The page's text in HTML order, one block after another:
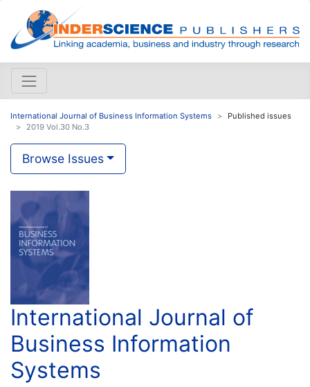
International Journal of Business Information Systems
Published issues
2019 Vol.30 No.3
Browse Issues
International Journal of
Business Information
Systems